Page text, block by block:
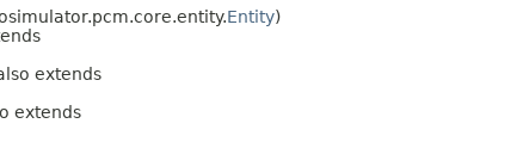
Entity)
extends
extends